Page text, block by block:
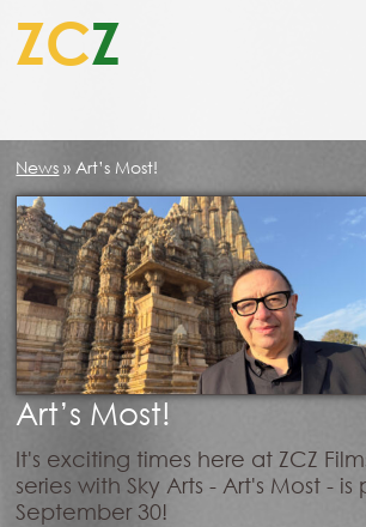
ZCZ
News » Art’s Most!
Art’s Most!
It's exciting times here at ZCZ
series with Sky Arts - Art's Most -
September 30!